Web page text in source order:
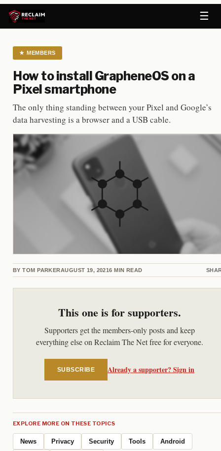
☰
★ MEMBERS
How to install GrapheneOS on a
Pixel smartphone
The only thing standing between your Pixel and Google’s
data harvesting is a browser and a USB cable.
BY TOM PARKERAUGUST 19, 20216 MIN READ
This one is for supporters.
Supporters get the members-only posts and keep
everything else on Reclaim The Net free for everyone.
SUBSCRIBE Already a supporter? Sign in
EXPLORE MORE ON THESE TOPICS
News Privacy Security Tools Android